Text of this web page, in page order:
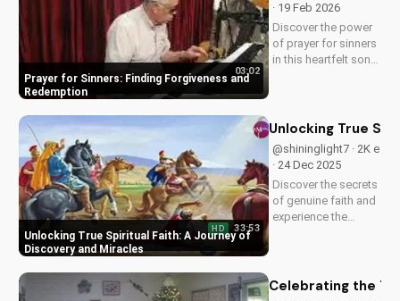
Prayer for Sinners: Finding Forgiveness and
Redemption
03:02
· 19 Feb 2026
Discover the power
of prayer for sinners
in this heartfelt song
faith. Watch now on
UltimateTube.com!
Unlocking True Spiritual Faith: A Journey of
Discovery and Miracles
HD 33:53
Unlocking True
@shininglight7 · 2K e
· 24 Dec 2025
Discover the secrets
of genuine faith and
experience the
transform your
spiritual journey.
Celebrating the